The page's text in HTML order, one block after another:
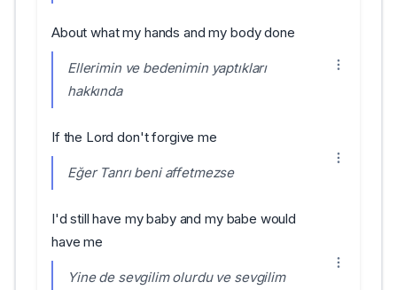
About what my hands and my body done
Ellerimin ve bedenimin yaptıkları
hakkında
If the Lord don't forgive me
Eğer Tanrı beni affetmezse
I'd still have my baby and my babe would
have me
Yine de sevgilim olurdu ve sevgilim